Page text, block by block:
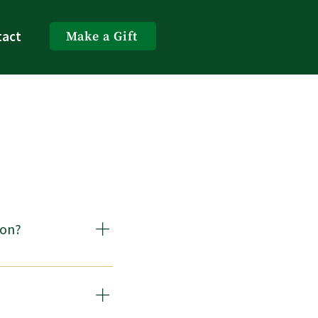
Make a Gift
manage, invest, and